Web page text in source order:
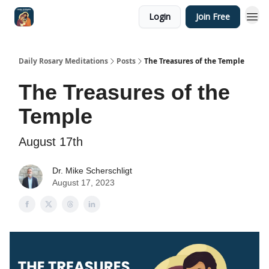
Login Join Free
Daily Rosary Meditations Posts The Treasures of the Temple
The Treasures of the
Temple
August 17th
Dr. Mike Scherschligt
August 17, 2023